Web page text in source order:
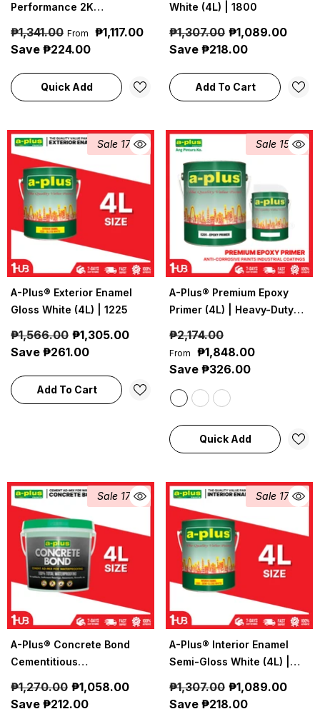
Performance 2K
(4L) | A-Plus Industrial &
₱1,341.00 From
₱1,117.00
Save ₱224.00
Quick Add
White (4L) | 1800
₱1,307.00 ₱1,089.00
Save ₱218.00
Add To Cart
Sale 17%
A-Plus® Exterior Enamel
Gloss White (4L) | 1225
₱1,566.00 ₱1,305.00
Save ₱261.00
Add To Cart
Sale 15%
A-Plus® Premium Epoxy
Primer (4L) | Heavy-Duty
Primer
₱2,174.00
From
₱1,848.00
Save ₱326.00
Quick Add
Sale 17%
A-Plus® Concrete Bond
Cementitious
Durable Cement-Based
₱1,270.00 ₱1,058.00
Save ₱212.00
Sale 17%
A-Plus® Interior Enamel
Semi-Gloss White (4L) |
₱1,307.00 ₱1,089.00
Save ₱218.00